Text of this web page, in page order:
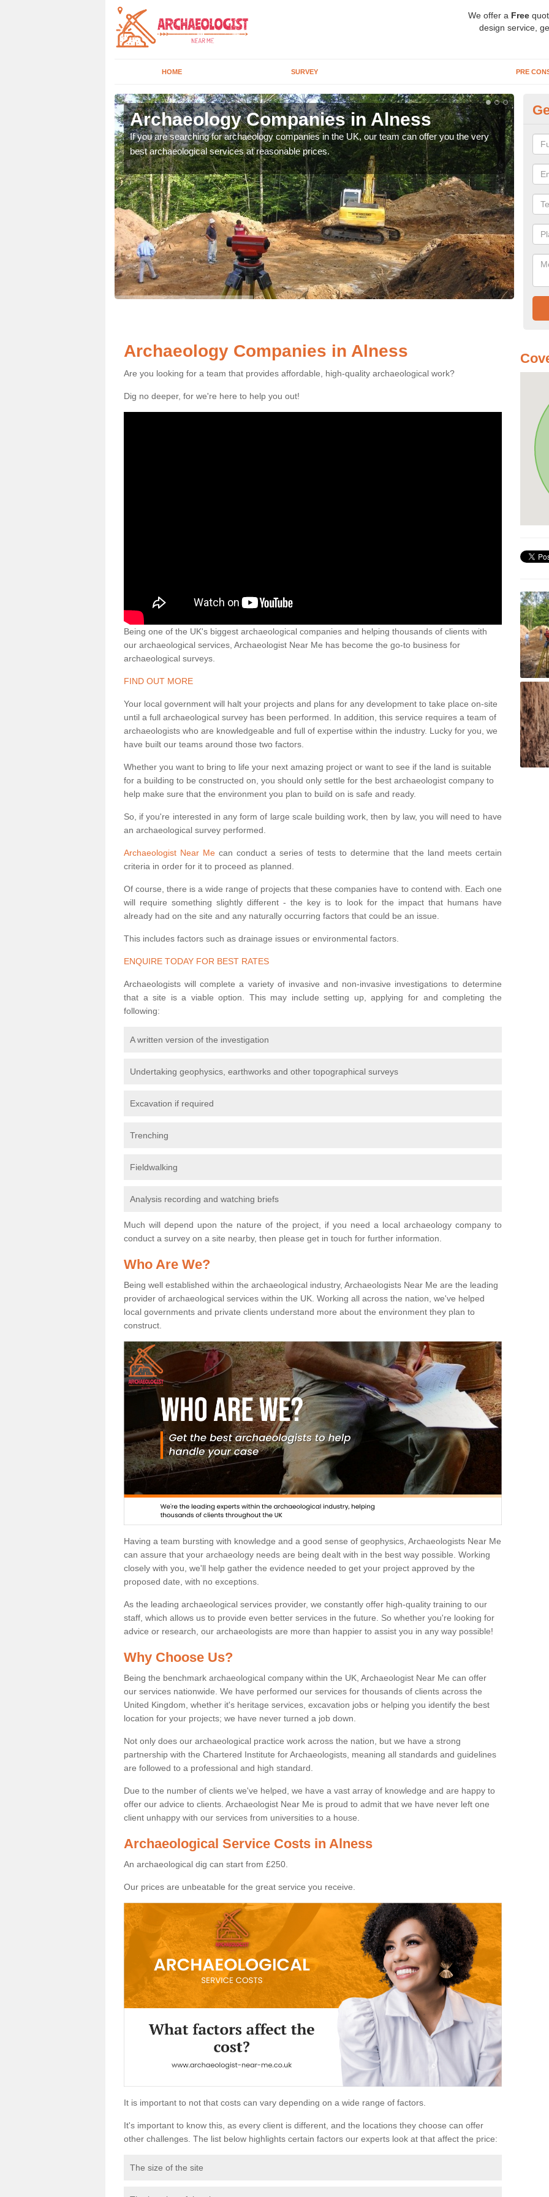
We offer a Free
design service,
HOME SURVEY PRE
Archaeology Companies in Alness
If you are searching for archaeology companies in the UK, our team can offer you the very
best archaeological services at reasonable prices.
We
Archaeology Companies in Alness
Are you looking for a team that provides affordable, high-quality archaeological work?
Dig no deeper, for we're here to help you out!
Being one of the UK's biggest archaeological companies and helping thousands of clients with
our archaeological services, Archaeologist Near Me has become the go-to business for
archaeological surveys.
FIND OUT MORE
Your local government will halt your projects and plans for any development to take place on-site
until a full archaeological survey has been performed. In addition, this service requires a team of
archaeologists who are knowledgeable and full of expertise within the industry. Lucky for you, we
have built our teams around those two factors.
Whether you want to bring to life your next amazing project or want to see if the land is suitable
for a building to be constructed on, you should only settle for the best archaeologist company to
help make sure that the environment you plan to build on is safe and ready.
So, if you're interested in any form of large scale building work, then by law, you will need to have
an archaeological survey performed.
Archaeologist Near Mecan conduct a series of tests to determine that the land meets certain
criteria in order for it to proceed as planned.
Of course, there is a wide range of projects that these companies have to contend with. Each one
will require something slightly different - the key is to look for the impact that humans have
already had on the site and any naturally occurring factors that could be an issue.
This includes factors such as drainage issues or environmental factors.
ENQUIRE TODAY FOR BEST RATES
Archaeologists will complete a variety of invasive and non-invasive investigations to determine
that a site is a viable option. This may include setting up, applying for and completing the
following:
A written version of the investigation
Undertaking geophysics, earthworks and other topographical surveys
Excavation if required
Trenching
Fieldwalking
Analysis recording and watching briefs
Much will depend upon the nature of the project, if you need a local archaeology company to
conduct a survey on a site nearby, then please get in touch for further information.
Who Are We?
Being well established within the archaeological industry, Archaeologists Near Me are the leading
provider of archaeological services within the UK. Working all across the nation, we've helped
local governments and private clients understand more about the environment they plan to
construct.
Having a team bursting with knowledge and a good sense of geophysics, Archaeologists Near Me
can assure that your archaeology needs are being dealt with in the best way possible. Working
closely with you, we'll help gather the evidence needed to get your project approved by the
proposed date, with no exceptions.
As the leading archaeological services provider, we constantly offer high-quality training to our
staff, which allows us to provide even better services in the future. So whether you're looking for
advice or research, our archaeologists are more than happier to assist you in any way possible!
Why Choose Us?
Being the benchmark archaeological company within the UK, Archaeologist Near Me can offer
our services nationwide. We have performed our services for thousands of clients across the
United Kingdom, whether it's heritage services, excavation jobs or helping you identify the best
location for your projects; we have never turned a job down.
Not only does our archaeological practice work across the nation, but we have a strong
partnership with the Chartered Institute for Archaeologists, meaning all standards and guidelines
are followed to a professional and high standard.
Due to the number of clients we've helped, we have a vast array of knowledge and are happy to
offer our advice to clients. Archaeologist Near Me is proud to admit that we have never left one
client unhappy with our services from universities to a house.
Archaeological Service Costs in Alness
An archaeological dig can start from £250.
Our prices are unbeatable for the great service you receive.
It is important to not that costs can vary depending on a wide range of factors.
It's important to know this, as every client is different, and the locations they choose can offer
other challenges. The list below highlights certain factors our experts look at that affect the price:
The size of the site